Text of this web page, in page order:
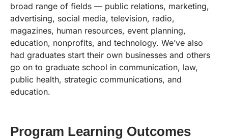
broad range of fields — public relations, marketing,
advertising, social media, television, radio,
magazines, human resources, event planning,
education, nonprofits, and technology. We’ve also
had graduates start their own businesses and others
go on to graduate school in communication, law,
public health, strategic communications, and
education.
Program Learning Outcomes